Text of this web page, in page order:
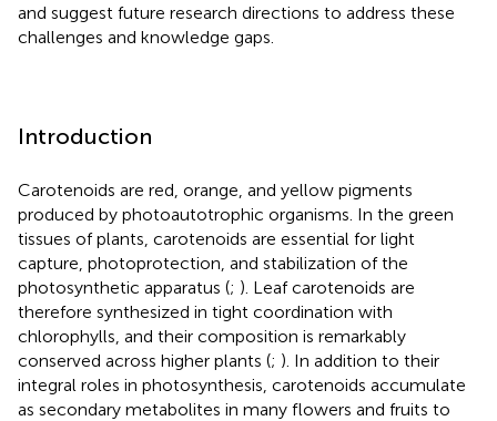
and suggest future research directions to address these
challenges and knowledge gaps.
Introduction
Carotenoids are red, orange, and yellow pigments
produced by photoautotrophic organisms. In the green
tissues of plants, carotenoids are essential for light
capture, photoprotection, and stabilization of the
photosynthetic apparatus (; ). Leaf carotenoids are
therefore synthesized in tight coordination with
chlorophylls, and their composition is remarkably
conserved across higher plants (; ). In addition to their
integral roles in photosynthesis, carotenoids accumulate
as secondary metabolites in many flowers and fruits to